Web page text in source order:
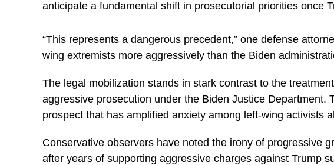
anticipate a fundamental shift in prosecutorial priorities once
“This represents a dangerous precedent,” one defense
wing extremists more aggressively than the Biden
The legal mobilization stands in stark contrast to the
aggressive prosecution under the Biden Justice
prospect that has amplified anxiety among left-wing activists
Conservative observers have noted the irony of progressive
after years of supporting aggressive charges against Trump